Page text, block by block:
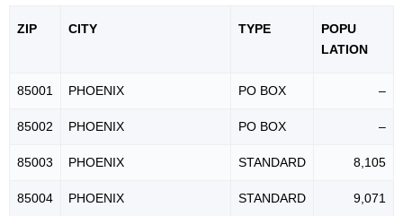
ZIP CITY TYPE
POPU
LATION
85001 PHOENIX PO BOX –
85002 PHOENIX PO BOX –
85003 PHOENIX STANDARD 8,105
85004 PHOENIX STANDARD 9,071